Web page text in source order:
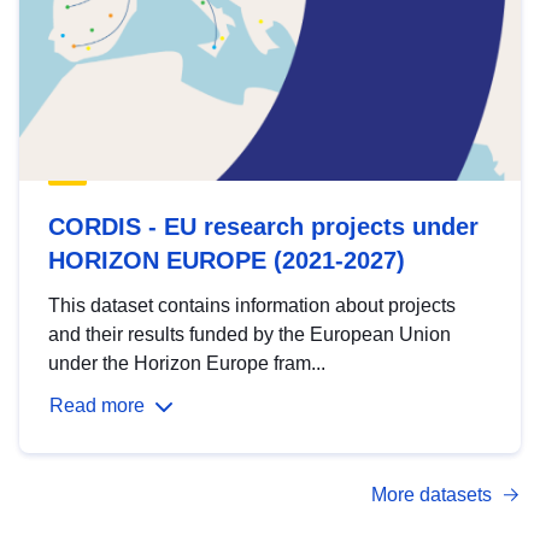
CORDIS - EU research projects under
HORIZON EUROPE (2021-2027)
This dataset contains information about projects
and their results funded by the European Union
under the Horizon Europe fram...
Read more
More datasets